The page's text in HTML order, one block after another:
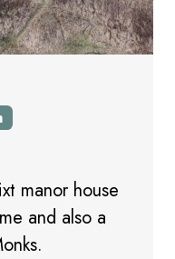
manor house
and also a